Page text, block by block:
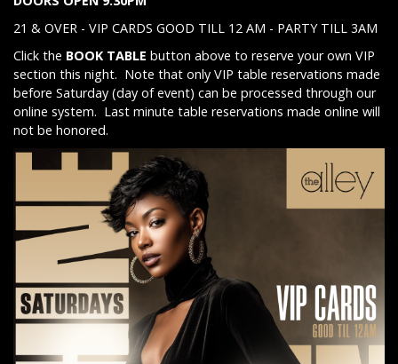
21 & OVER - VIP CARDS GOOD TILL 12 AM - PARTY TILL 3AM
Click the BOOK TABLE button above to reserve your own VIP
section this night. Note that only VIP table reservations made
before Saturday (day of event) can be processed through our
online system. Last minute table reservations made online will
not be honored.